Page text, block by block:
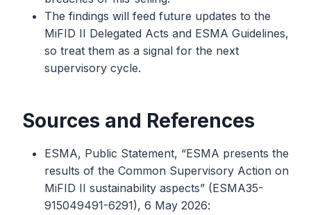
The findings will feed future updates to the
MiFID II Delegated Acts and ESMA Guidelines,
so treat them as a signal for the next
supervisory cycle.
Sources and References
ESMA, Public Statement, “ESMA presents the
results of the Common Supervisory Action on
MiFID II sustainability aspects” (ESMA35-
915049491-6291), 6 May 2026: